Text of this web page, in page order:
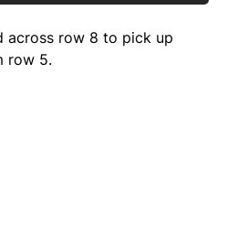
across row 8 to pick up
row 5.